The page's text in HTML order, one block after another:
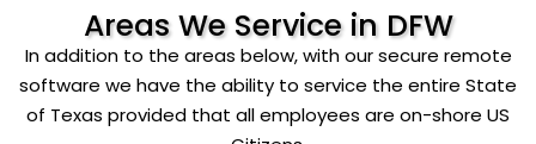
Areas We Service in DFW
In addition to the areas below, with our secure remote
software we have the ability to service the entire State
of Texas provided that all employees are on-shore US